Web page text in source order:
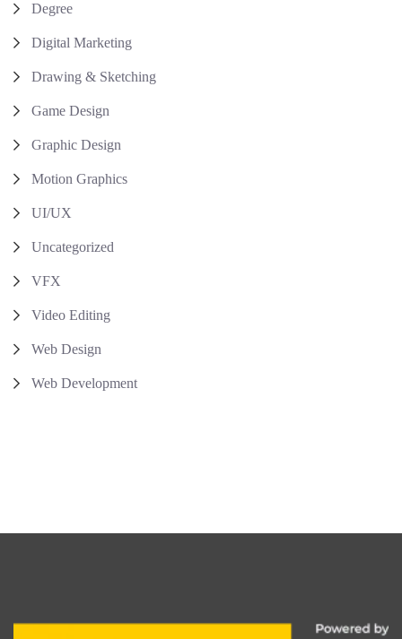
Degree
Digital Marketing
Drawing & Sketching
Game Design
Graphic Design
Motion Graphics
UI/UX
Uncategorized
VFX
Video Editing
Web Design
Web Development